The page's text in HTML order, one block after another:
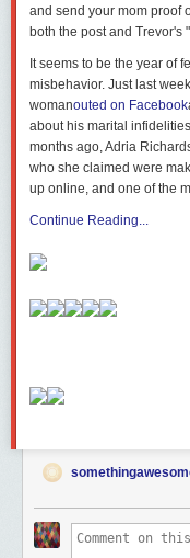
and send your mom proof
both the post and Trevor's
It seems to be the year of
misbehavior. Just last
womanouted on Facebook
about his marital
months ago, Adria
who she claimed were
up online, and one of the
Continue Reading...